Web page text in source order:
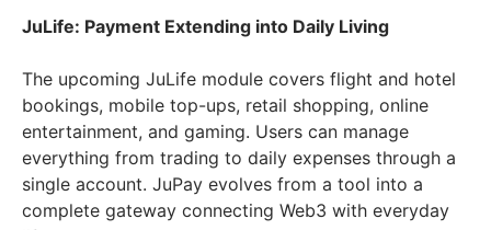
JuLife: Payment Extending into Daily Living
The upcoming JuLife module covers flight and hotel
bookings, mobile top-ups, retail shopping, online
entertainment, and gaming. Users can manage
everything from trading to daily expenses through a
single account. JuPay evolves from a tool into a
complete gateway connecting Web3 with everyday